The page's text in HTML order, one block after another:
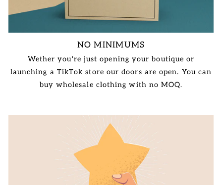
NO MINIMUMS
Wether you're just opening your boutique or
launching a TikTok store our doors are open. You can
buy wholesale clothing with no MOQ.